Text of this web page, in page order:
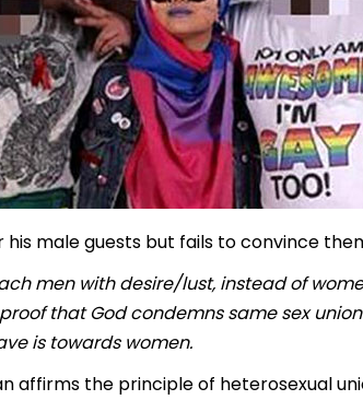
male guests but fails to convince
men with desire/lust, instead of
that God condemns same sex
is towards women.
affirms the principle of heterosexual